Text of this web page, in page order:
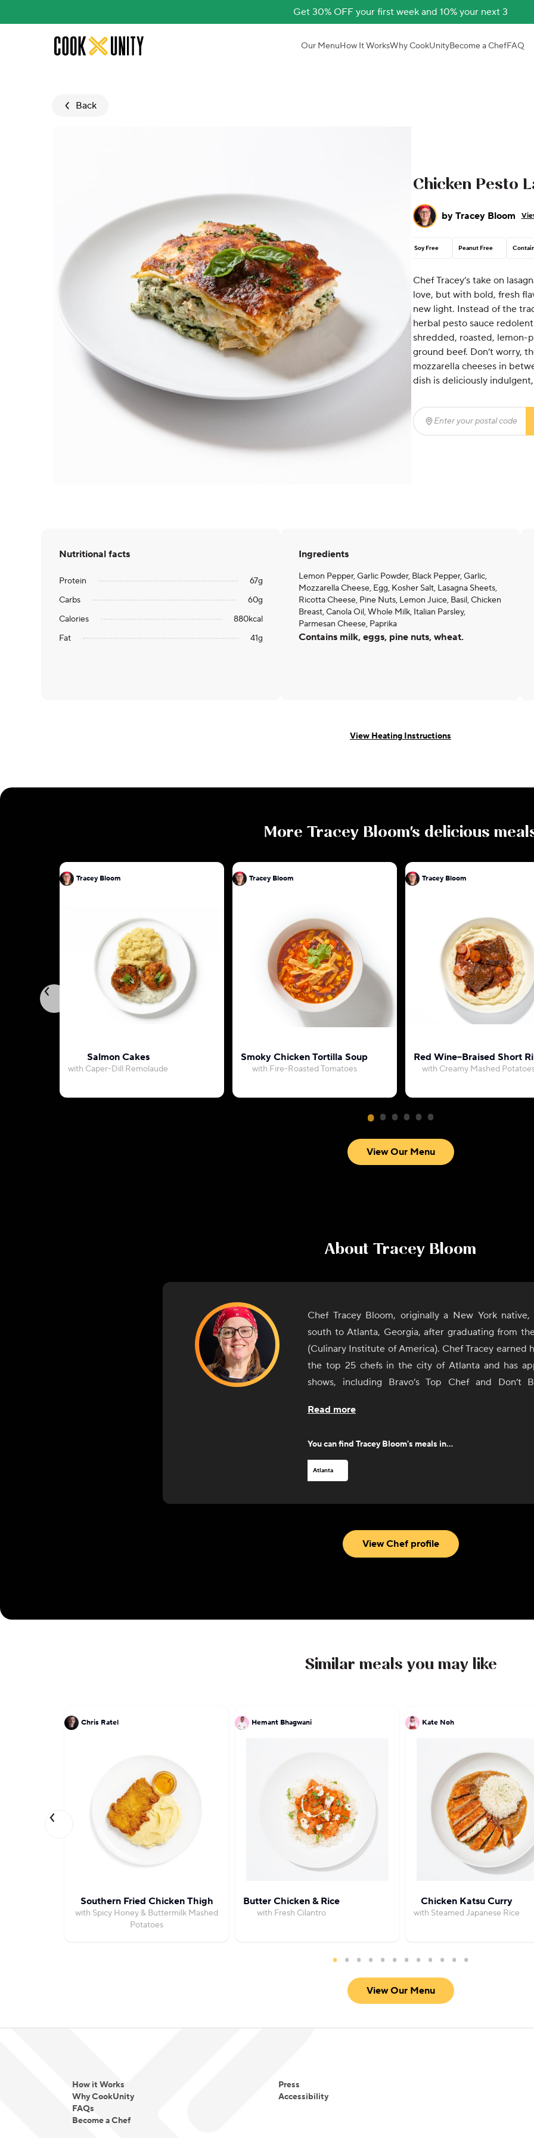
Get 30% OFF your first week and 10% your next 3
Skip to main content Our MenuHow It WorksWhy CookUnityBecome a ChefFAQ
Back
Chicken Pesto
by Tracey Bloom
Soy Free Peanut Free
Chef Tracey’s take on
love, but with bold, fresh
new light. Instead of the
herbal pesto sauce
shredded, roasted, lemon-
ground beef. Don’t worry,
mozzarella cheeses in
dish is deliciously
Enter your postal code
Nutritional facts
Protein 67g
Carbs
60g
Calories
880kcal
Fat
41g
Ingredients
Lemon Pepper, Garlic Powder, Black Pepper, Garlic,
Mozzarella Cheese, Egg, Kosher Salt, Lasagna Sheets,
Ricotta Cheese, Pine Nuts, Lemon Juice, Basil, Chicken
Breast, Canola Oil, Whole Milk, Italian Parsley,
Parmesan Cheese, Paprika
Contains milk, eggs, pine nuts, wheat.
View Heating Instructions
More Tracey Bloom's delicious
Tracey Bloom
Salmon Cakes
with Caper-Dill Remolaude
Tracey Bloom
Smoky Chicken Tortilla Soup
with Fire-Roasted Tomatoes
Tracey Bloom
Red Wine–Braised Short
with Creamy Mashed
View Our Menu
About Tracey Bloom
Chef Tracey Bloom, originally a New York
south to Atlanta, Georgia, after graduating from
(Culinary Institute of America). Chef Tracey earned
the top 25 chefs in the city of Atlanta and has
shows, including Bravo’s Top Chef and Don’t
2022. She has worked in some of the best
Creek. After many years in the restaurant scene,
own successful boutique catering company based
addition to all that, she can be found teaching
spending time with her 6-year-old son, Kannon.
Read more
You can find Tracey Bloom's meals in...
Atlanta
View Chef profile
Similar meals you may like
Chris Ratel
Southern Fried Chicken Thigh
with Spicy Honey & Buttermilk Mashed
Potatoes
Hemant Bhagwani
Butter Chicken & Rice
with Fresh Cilantro
Kate Noh
Chicken Katsu Curry
with Steamed Japanese Rice
View Our Menu
How it Works
Why CookUnity
FAQs
Become a Chef
Press
Accessibility